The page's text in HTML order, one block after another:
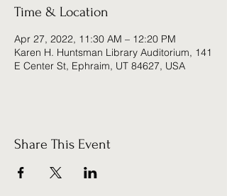
Time & Location
Apr 27, 2022, 11:30 AM – 12:20 PM
Karen H. Huntsman Library Auditorium, 141
E Center St, Ephraim, UT 84627, USA
Share This Event